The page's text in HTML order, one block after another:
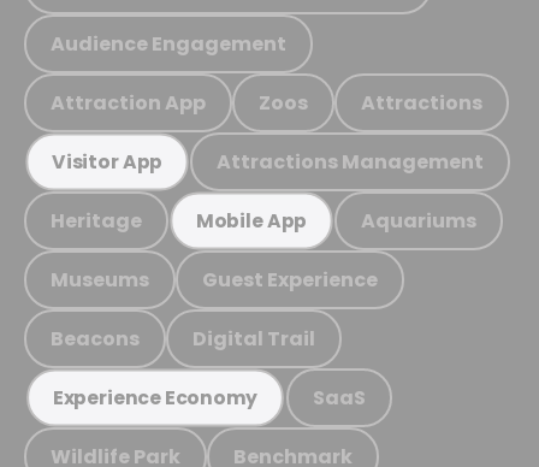
Audience Engagement
Attraction App Zoos Attractions
Visitor App Attractions Management
Heritage Mobile App Aquariums
Museums Guest Experience
Beacons Digital Trail
Experience Economy SaaS
Wildlife Park Benchmark